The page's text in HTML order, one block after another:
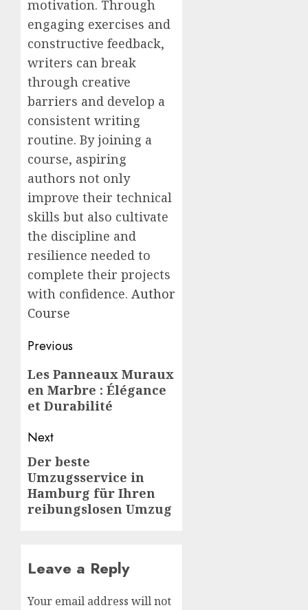
motivation. Through
engaging exercises and
constructive feedback,
writers can break
through creative
barriers and develop a
consistent writing
routine. By joining a
course, aspiring
authors not only
improve their technical
skills but also cultivate
the discipline and
resilience needed to
complete their projects
with confidence. Author
Course
Post
navigation
Previous
Previous
post:
Les Panneaux Muraux
en Marbre : Élégance
et Durabilité
Next
Next
post:
Der beste
Umzugsservice in
Hamburg für Ihren
reibungslosen Umzug
Leave a Reply
Your email address will not